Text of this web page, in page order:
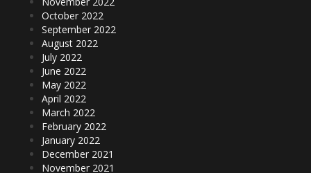
October 2022
September 2022
August 2022
July 2022
June 2022
May 2022
April 2022
March 2022
February 2022
January 2022
December 2021
November 2021